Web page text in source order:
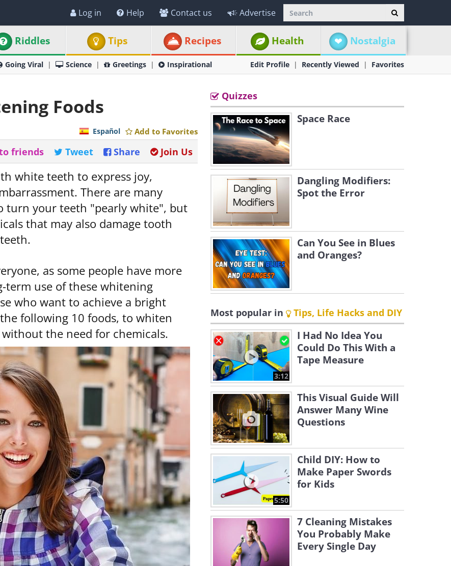
Log in Help Contact us Advertise
Riddles Tips Recipes Health Nostalgia
Going Viral Science Greetings Inspirational Edit Profile Recently Viewed Favorites
Foods
Add to Favorites
Español
Join Us
Share
Tweet
friends
white teeth to express joy,
There are many
turn your teeth "pearly white", but
that may also damage tooth
as some people have more
term use of these whitening
who want to achieve a bright
following 10 foods, to whiten
the need for chemicals.
Quizzes
Space Race
Dangling Modifiers:
Spot the Error
Can You See in Blues
and Oranges?
Most popular in Tips, Life Hacks and DIY
3:12
I Had No Idea You
Could Do This With a
Tape Measure
This Visual Guide Will
Answer Many Wine
Questions
5:50
Child DIY: How to
Make Paper Swords
for Kids
7 Cleaning Mistakes
You Probably Make
Every Single Day